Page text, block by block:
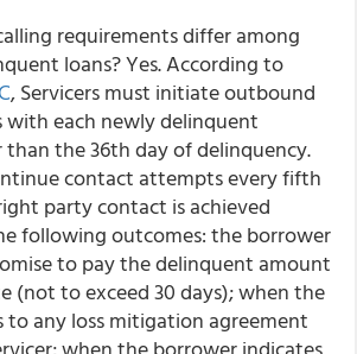
requirements differ among
loans? Yes. According to
, Servicers must initiate outbound
each newly delinquent
the 36th day of delinquency.
contact attempts every fifth
party contact is achieved
following outcomes: the borrower
to pay the delinquent amount
(not to exceed 30 days); when the
to any loss mitigation agreement